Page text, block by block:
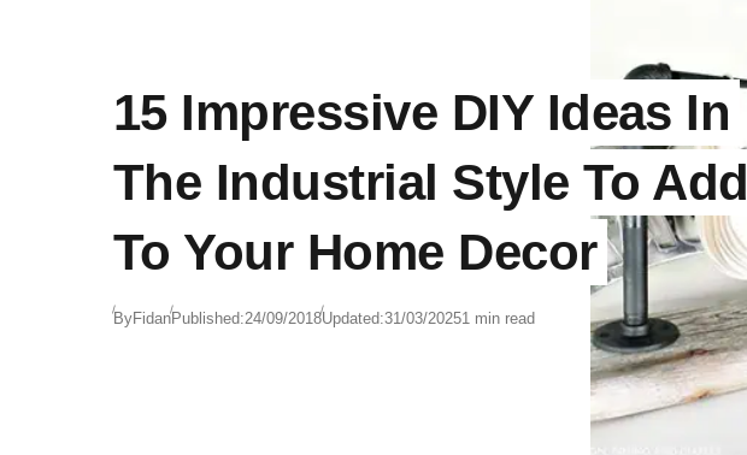
15 Impressive DIY Ideas In
The Industrial Style To Add
To Your Home Decor
ByFidanPublished:24/09/2018Updated:31/03/20251 min read